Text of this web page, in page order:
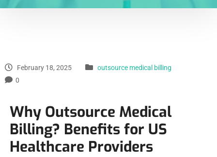
February 18, 2025
outsource medical billing
0
Why Outsource Medical
Billing? Benefits for US
Healthcare Providers